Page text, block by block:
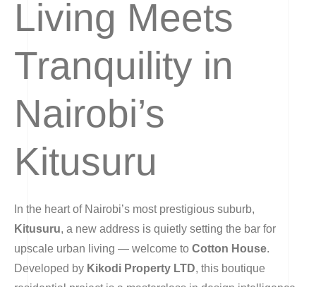
Living Meets
Tranquility in
Nairobi’s
Kitusuru
In the heart of Nairobi’s most prestigious suburb,
Kitusuru, a new address is quietly setting the bar for
upscale urban living — welcome to Cotton House.
Developed by Kikodi Property LTD, this boutique